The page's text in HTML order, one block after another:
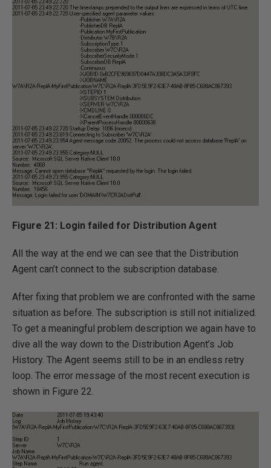
Figure 21: Login failed for Distribution Agent
All the way at the end we can see that the Distribution
Agent can’t connect to the subscription database.
After fixing that problem we are confronted with the same
situation as before. The subscription is still not initialized.
To get a meaningful problem description we again have to
dive all the way down to the Distribution Agent’s Job
History. The Agent seems still to be in an endless retry
loop. The error message of the most recent execution is
shown in Figure 22.